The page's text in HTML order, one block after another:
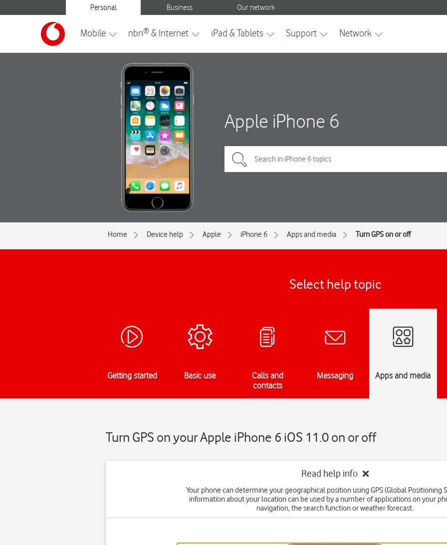
Apple iPhone 6
Home Device help Apple iPhone 6 Apps and media Turn GPS on or off
Select help topic
Getting started Basic use
Calls and
contacts
Messaging Apps and media
Turn GPS on your Apple iPhone 6 iOS 11.0 on or off
Read help info
Your phone can determine your geographical position using GPS (Global Positioning
information about your location can be used by a number of applications on your
navigation, the search function or weather forecast.